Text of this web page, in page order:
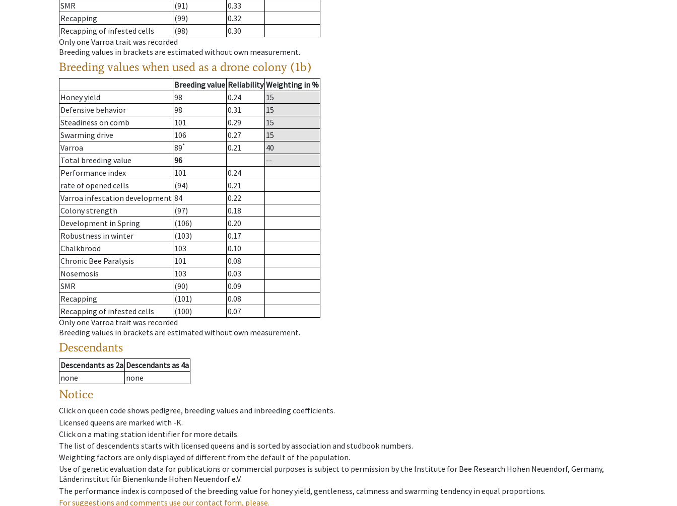
SMR
(91)
0.33
Recapping
(99)
0.32
Recapping of infested cells
(98)
0.30
Only one Varroa trait was recorded
Breeding values in brackets are estimated without own measurement.
Breeding values when used as a drone colony (1b)
Breeding value Reliability Weighting in %
Honey yield
98 0.24
15
Defensive behavior
98 0.31
15
Steadiness on comb
101 0.29
15
Swarming drive
106 0.27
15
Varroa
89* 0.21
40
Total breeding value
96
--
Performance index
101
0.24
rate of opened cells
(94)
0.21
Varroa infestation development 84
0.22
Colony strength
(97)
0.18
Development in Spring
(106)
0.20
Robustness in winter
(103)
0.17
Chalkbrood
103
0.10
Chronic Bee Paralysis
101
0.08
Nosemosis
103
0.03
SMR
(90)
0.09
Recapping
(101)
0.08
Recapping of infested cells
(100)
0.07
Only one Varroa trait was recorded
Breeding values in brackets are estimated without own measurement.
Descendants
Descendantsas 2a Descendantsas 4a
none
none
Notice
Click on queen code shows pedigree, breeding values and inbreeding coefficients.
Licensed queens are marked with -K.
Click on a mating station identifier for more details.
The list of descendents starts with licensed queens and is sorted by association and studbook numbers.
Weighting factors are only displayed of different from the default of the population.
Use of genetic evaluation data for publications or commercial purposes is subject to permission by the Institute for Bee Research Hohen Neuendorf, Germany,
Länderinstitut für Bienenkunde Hohen Neuendorf e.V.
The performance index is composed of the breeding value for honey yield, gentleness, calmness and swarming tendency in equal proportions.
For suggestions and comments use our contact form, please.